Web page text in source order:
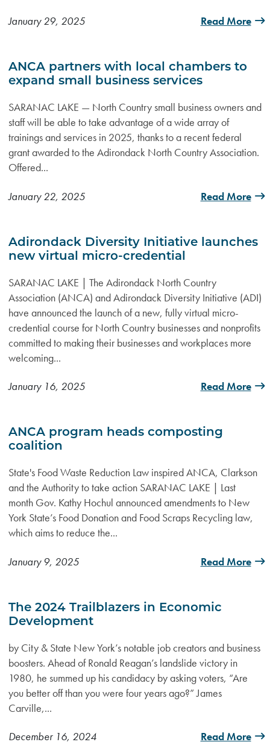
January 29, 2025 Read More
ANCA partners with local chambers to
expand small business services
SARANAC LAKE — North Country small business owners and
staff will be able to take advantage of a wide array of
trainings and services in 2025, thanks to a recent federal
grant awarded to the Adirondack North Country Association.
Offered...
January 22, 2025 Read More
Adirondack Diversity Initiative launches
new virtual micro-credential
SARANAC LAKE | The Adirondack North Country
Association (ANCA) and Adirondack Diversity Initiative (ADI)
have announced the launch of a new, fully virtual micro-
credential course for North Country businesses and nonprofits
committed to making their businesses and workplaces more
welcoming...
January 16, 2025 Read More
ANCA program heads composting
coalition
State's Food Waste Reduction Law inspired ANCA, Clarkson
and the Authority to take action SARANAC LAKE | Last
month Gov. Kathy Hochul announced amendments to New
York State’s Food Donation and Food Scraps Recycling law,
which aims to reduce the...
January 9, 2025 Read More
The 2024 Trailblazers in Economic
Development
by City & State New York’s notable job creators and business
boosters. Ahead of Ronald Reagan’s landslide victory in
1980, he summed up his candidacy by asking voters, “Are
you better off than you were four years ago?” James
Carville,...
December 16, 2024 Read More